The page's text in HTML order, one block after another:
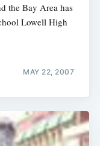
the Bay Area has
Lowell High
MAY 22, 2007